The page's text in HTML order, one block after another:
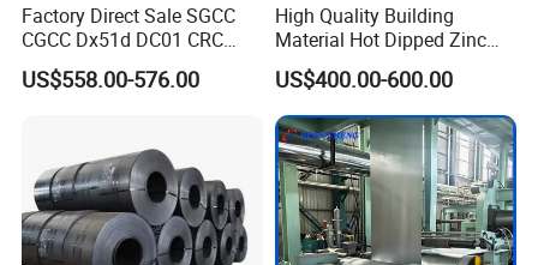
Factory Direct Sale SGCC
CGCC Dx51d DC01 CRC
PPGI Gi HDG G350 G550
Prepainted Zinc Coated
US$558.00-576.00
High Quality Building
Material Hot Dipped Zinc
Color Coated Galvanized
PPGI Roofing Steel Coil
US$400.00-600.00